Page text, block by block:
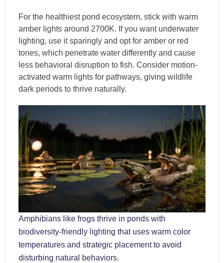
For the healthiest pond ecosystem, stick with warm
amber lights around 2700K. If you want underwater
lighting, use it sparingly and opt for amber or red
tones, which penetrate water differently and cause
less behavioral disruption to fish. Consider motion-
activated warm lights for pathways, giving wildlife
dark periods to thrive naturally.
Amphibians like frogs thrive in ponds with
biodiversity-friendly lighting that uses warm color
temperatures and strategic placement to avoid
disturbing natural behaviors.